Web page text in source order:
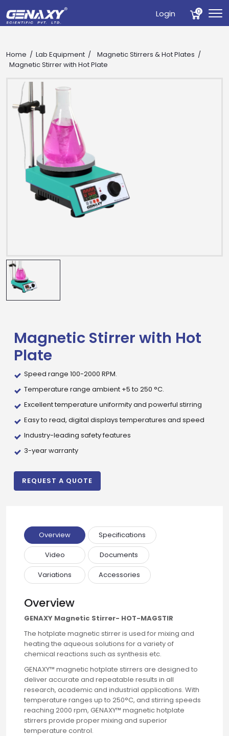
Login 0
Home Lab Equipment
Magnetic Stirrers & Hot Plates
Magnetic Stirrer with Hot Plate
Magnetic Stirrer with Hot
Plate
Speed range 100-2000 RPM.
Temperature range ambient +5 to 250 °C.
Excellent temperature uniformity and powerful stirring
Easy to read, digital displays temperatures and speed
Industry-leading safety features
3-year warranty
REQUEST A QUOTE
Overview Specifications
Video Documents
Variations Accessories
Overview
GENAXY Magnetic Stirrer- HOT-MAGSTIR
The hotplate magnetic stirrer is used for mixing and
heating the aqueous solutions for a variety of
chemical reactions such as synthesis etc.
GENAXY™ magnetic hotplate stirrers are designed to
deliver accurate and repeatable results in all
research, academic and industrial applications. With
temperature ranges up to 250°C, and stirring speeds
reaching 2000 rpm, GENAXY™ magnetic hotplate
stirrers provide proper mixing and superior
temperature control.
Drop us an email for enquire on wholesale and retail
Name
Phone
Message
Input Code